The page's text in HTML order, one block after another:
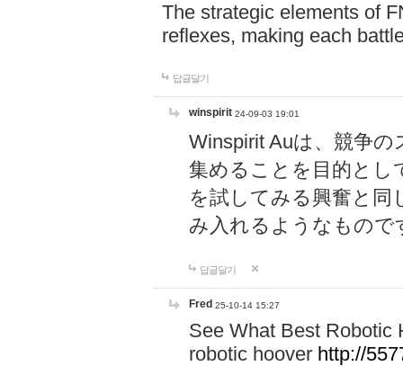
The strategic elements of
reflexes, making each
답글달기
winspirit 24-09-03 19:01
Winspirit Auは、競争
集めることを目的とし
を試してみる興奮と同
み入れるようなもので
답글달기
Fred 25-10-14 15:27
See What Best Robotic
robotic hoover http://